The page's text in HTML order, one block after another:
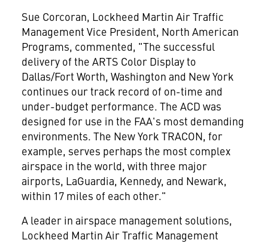
Sue Corcoran, Lockheed Martin Air Traffic
Management Vice President, North American
Programs, commented, "The successful
delivery of the ARTS Color Display to
Dallas/Fort Worth, Washington and New York
continues our track record of on-time and
under-budget performance. The ACD was
designed for use in the FAA's most demanding
environments. The New York TRACON, for
example, serves perhaps the most complex
airspace in the world, with three major
airports, LaGuardia, Kennedy, and Newark,
within 17 miles of each other."
A leader in airspace management solutions,
Lockheed Martin Air Traffic Management